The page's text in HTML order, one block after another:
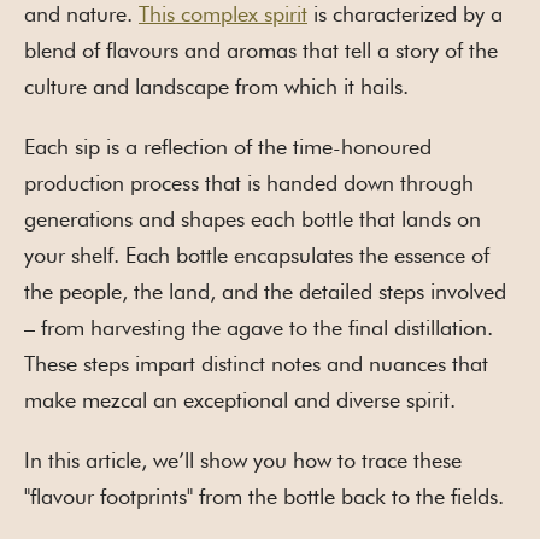
and nature. This complex spirit is characterized by a
blend of flavours and aromas that tell a story of the
culture and landscape from which it hails.
Each sip is a reflection of the time-honoured
production process that is handed down through
generations and shapes each bottle that lands on
your shelf. Each bottle encapsulates the essence of
the people, the land, and the detailed steps involved
– from harvesting the agave to the final distillation.
These steps impart distinct notes and nuances that
make mezcal an exceptional and diverse spirit.
In this article, we’ll show you how to trace these
"flavour footprints" from the bottle back to the fields.